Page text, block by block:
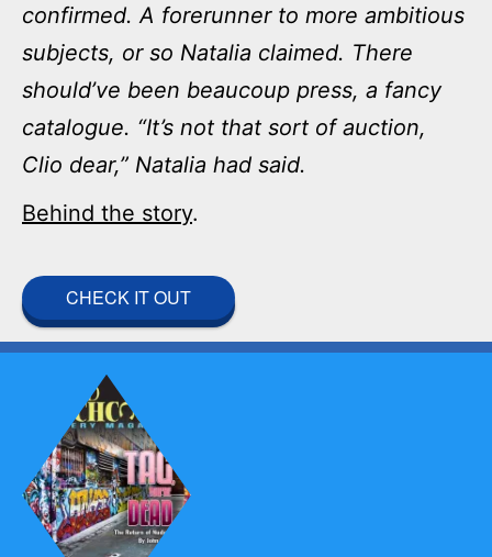
confirmed. A forerunner to more ambitious
subjects, or so Natalia claimed. There
should’ve been beaucoup press, a fancy
catalogue. “It’s not that sort of auction,
Clio dear,” Natalia had said.
Behind the story.
CHECK IT OUT